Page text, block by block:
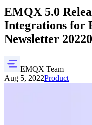
EMQX 5.0
Integrations for
Newsletter
EMQX Team
Aug 5, 2022Product